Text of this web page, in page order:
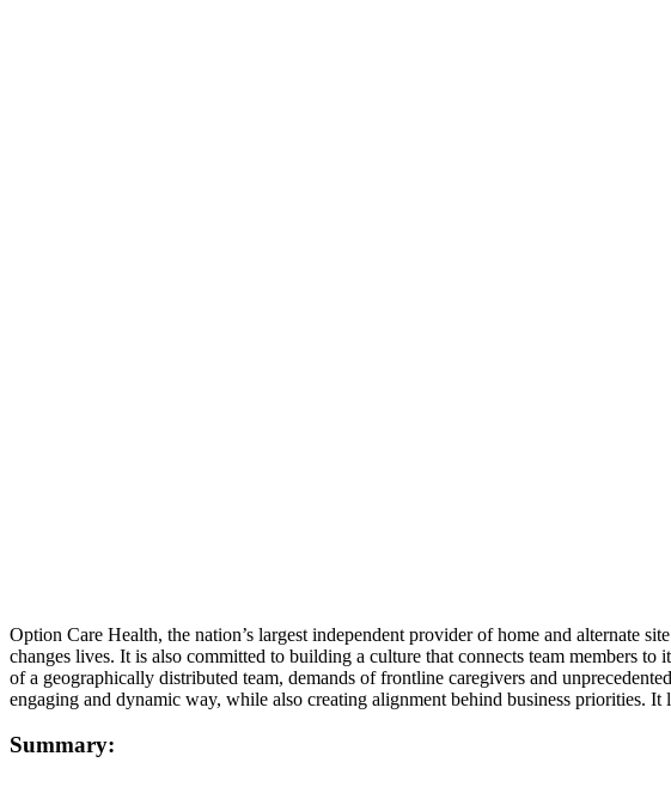
Option Care Health, the nation’s largest independent provider of home and alternate
changes lives. It is also committed to building a culture that connects team members
of a geographically distributed team, demands of frontline caregivers and
engaging and dynamic way, while also creating alignment behind business priorities.
Summary: